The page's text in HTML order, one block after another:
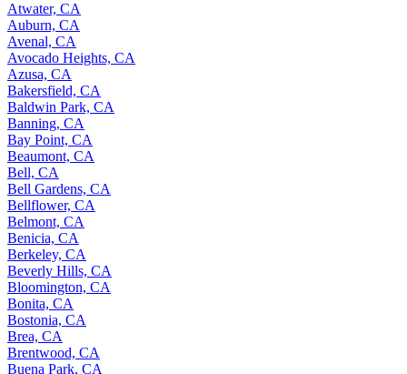
Atwater, CA
Auburn, CA
Avenal, CA
Avocado Heights, CA
Azusa, CA
Bakersfield, CA
Baldwin Park, CA
Banning, CA
Bay Point, CA
Beaumont, CA
Bell, CA
Bell Gardens, CA
Bellflower, CA
Belmont, CA
Benicia, CA
Berkeley, CA
Beverly Hills, CA
Bloomington, CA
Bonita, CA
Bostonia, CA
Brea, CA
Brentwood, CA
Buena Park, CA